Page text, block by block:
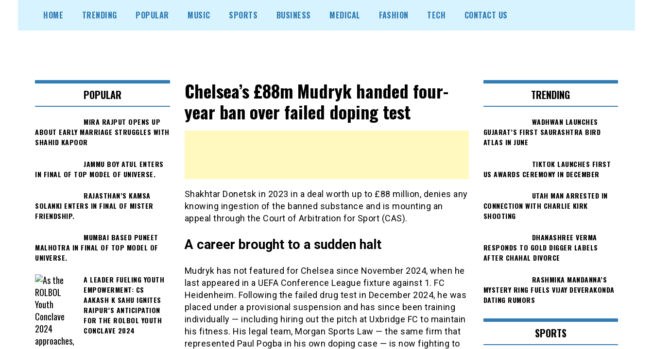
content
HOME TRENDING POPULAR MUSIC SPORTS BUSINESS MEDICAL FASHION TECH CONTACT US
Chelsea’s £88m Mudryk handed four-
year ban over failed doping test
Shakhtar Donetsk in 2023 in a deal worth up to £88 million, denies any
knowing ingestion of the banned substance and is mounting an
appeal through the Court of Arbitration for Sport (CAS).
A career brought to a sudden halt
Mudryk has not featured for Chelsea since November 2024, when he
last appeared in a UEFA Conference League fixture against 1. FC
Heidenheim. Following the failed drug test in December 2024, he was
placed under a provisional suspension and has since been training
individually — including hiring out the pitch at Uxbridge FC to maintain
his fitness. His legal team, Morgan Sports Law — the same firm that
represented Paul Pogba in his own doping case — is now fighting to
POPULAR
MIRA RAJPUT OPENS UP
ABOUT EARLY MARRIAGE STRUGGLES WITH
SHAHID KAPOOR
JAMMU BOY ATUL ENTERS
IN FINAL OF TOP MODEL OF UNIVERSE.
RAJASTHAN’S KAMSA
SOLANKI ENTERS IN FINAL OF MISTER
FRIENDSHIP.
MUMBAI BASED PUNEET
MALHOTRA IN FINAL OF TOP MODEL OF
UNIVERSE.
A LEADER FUELING YOUTH
EMPOWERMENT: CS
AAKASH K SAHU IGNITES
RAIPUR’S ANTICIPATION
FOR THE ROLBOL YOUTH
CONCLAVE 2024
TRENDING
WADHWAN LAUNCHES
GUJARAT’S FIRST SAURASHTRA BIRD
ATLAS IN JUNE
TIKTOK LAUNCHES FIRST
US AWARDS CEREMONY IN DECEMBER
UTAH MAN ARRESTED IN
CONNECTION WITH CHARLIE KIRK
SHOOTING
DHANASHREE VERMA
RESPONDS TO GOLD DIGGER LABELS
AFTER CHAHAL DIVORCE
RASHMIKA MANDANNA’S
MYSTERY RING FUELS VIJAY DEVERAKONDA
DATING RUMORS
SPORTS